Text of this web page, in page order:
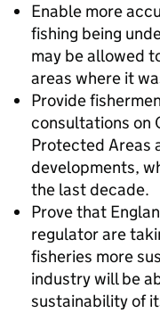
Enable more
fishing being
may be allowed
areas where it
Provide
consultations on
Protected Areas
developments,
the last decade.
Prove that
regulator are
fisheries more
industry will be
sustainability of